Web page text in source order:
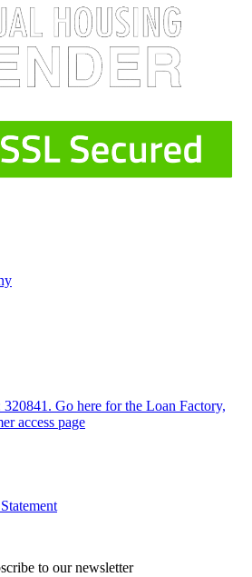
Go here for the Loan Factory,
access page
to our newsletter